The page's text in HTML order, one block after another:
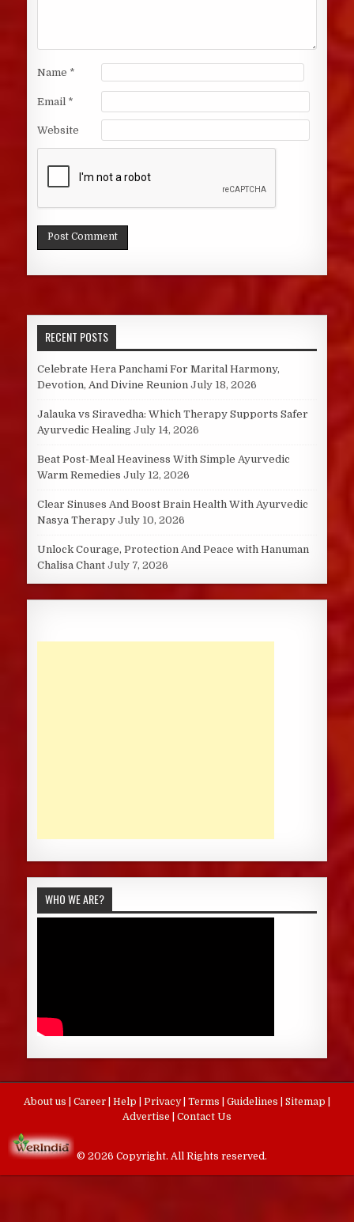
Name *
Email *
Website
RECENT POSTS
Celebrate Hera Panchami For Marital Harmony,
Devotion, And Divine Reunion July 18, 2026
Jalauka vs Siravedha: Which Therapy Supports Safer
Ayurvedic Healing July 14, 2026
Beat Post-Meal Heaviness With Simple Ayurvedic
Warm Remedies July 12, 2026
Clear Sinuses And Boost Brain Health With Ayurvedic
Nasya Therapy July 10, 2026
Unlock Courage, Protection And Peace with Hanuman
Chalisa Chant July 7, 2026
WHO WE ARE?
About us Career Help Privacy Terms Guidelines Sitemap
Advertise
Contact Us
© 2026 Copyright. All Rights reserved.